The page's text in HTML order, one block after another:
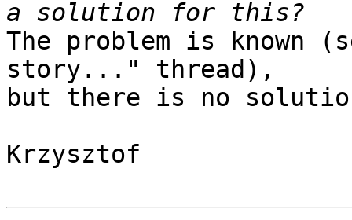
The problem is known
story..." thread),
but there is no
Krzysztof